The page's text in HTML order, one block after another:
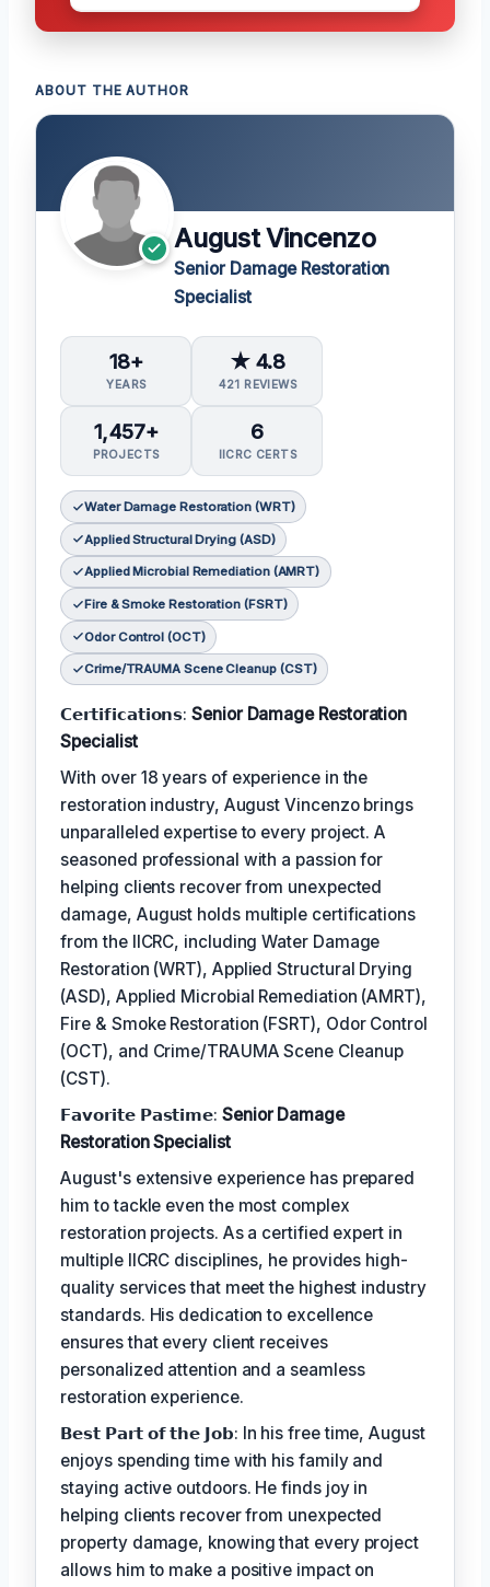
ABOUT THE AUTHOR
August Vincenzo
Senior Damage Restoration
Specialist
18+
YEARS
★ 4.8
421 REVIEWS
1,457+
PROJECTS
6
IICRC CERTS
Water Damage Restoration (WRT)
Applied Structural Drying (ASD)
Applied Microbial Remediation (AMRT)
Fire & Smoke Restoration (FSRT)
Odor Control (OCT)
Crime/TRAUMA Scene Cleanup (CST)
𝗖𝗲𝗿𝘁𝗶𝗳𝗶𝗰𝗮𝘁𝗶𝗼𝗻𝘀:Senior Damage Restoration
Specialist
With over 18 years of experience in the
restoration industry, August Vincenzo brings
unparalleled expertise to every project. A
seasoned professional with a passion for
helping clients recover from unexpected
damage, August holds multiple certifications
from the IICRC, including Water Damage
Restoration (WRT), Applied Structural Drying
(ASD), Applied Microbial Remediation (AMRT),
Fire & Smoke Restoration (FSRT), Odor Control
(OCT), and Crime/TRAUMA Scene Cleanup
(CST).
𝗙𝗮𝘃𝗼𝗿𝗶𝘁𝗲 𝗣𝗮𝘀𝘁𝗶𝗺𝗲: Senior Damage
Restoration Specialist
August's extensive experience has prepared
him to tackle even the most complex
restoration projects. As a certified expert in
multiple IICRC disciplines, he provides high-
quality services that meet the highest industry
standards. His dedication to excellence
ensures that every client receives
personalized attention and a seamless
restoration experience.
𝗕𝗲𝘀𝘁 𝗣𝗮𝗿𝘁 𝗼𝗳 𝘁𝗵𝗲 𝗝𝗼𝗯: In his free time, August
enjoys spending time with his family and
staying active outdoors. He finds joy in
helping clients recover from unexpected
property damage, knowing that every project
allows him to make a positive impact on